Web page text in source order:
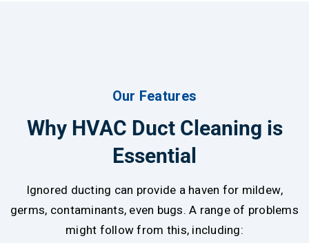
Our Features
Why HVAC Duct Cleaning is
Essential
Ignored ducting can provide a haven for mildew,
germs, contaminants, even bugs. A range of problems
might follow from this, including: